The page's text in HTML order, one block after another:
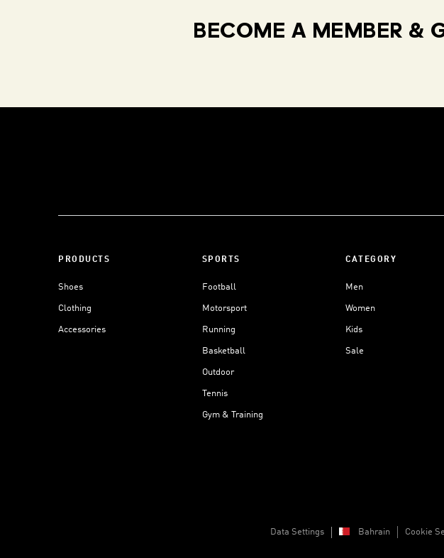
BECOME A MEMBER &
PRODUCTS
Shoes
Clothing
Accessories
SPORTS
Football
Motorsport
Running
Basketball
Outdoor
Tennis
Gym & Training
CATEGORY
Men
Women
Kids
Sale
Data Settings Bahrain Cookie